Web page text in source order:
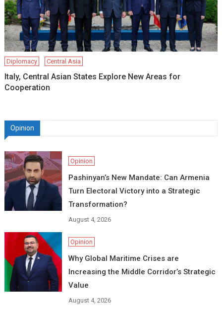
Diplomacy Central Asia
Italy, Central Asian States Explore New Areas for
Cooperation
Opinion
Opinion
Pashinyan’s New Mandate: Can Armenia
Turn Electoral Victory into a Strategic
Transformation?
August 4, 2026
Opinion
Why Global Maritime Crises are
Increasing the Middle Corridor’s Strategic
Value
August 4, 2026